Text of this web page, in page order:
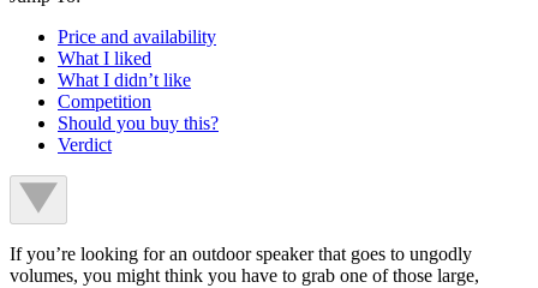
Price and availability
What I liked
What I didn’t like
Competition
Should you buy this?
Verdict
If you’re looking for an outdoor speaker that goes to ungodly
volumes, you might think you have to grab one of those large,